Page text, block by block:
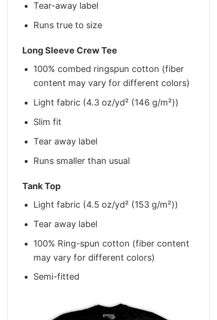
Tear-away label
Runs true to size
Long Sleeve Crew Tee
100% combed ringspun cotton (fiber
content may vary for different colors)
Light fabric (4.3 oz/yd² (146 g/m²))
Slim fit
Tear away label
Runs smaller than usual
Tank Top
Light fabric (4.5 oz/yd² (153 g/m²))
Tear away label
100% Ring-spun cotton (fiber content
may vary for different colors)
Semi-fitted